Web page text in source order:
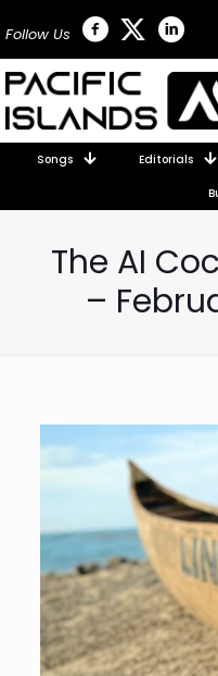
Follow Us
Songs Editorials
The AI
–